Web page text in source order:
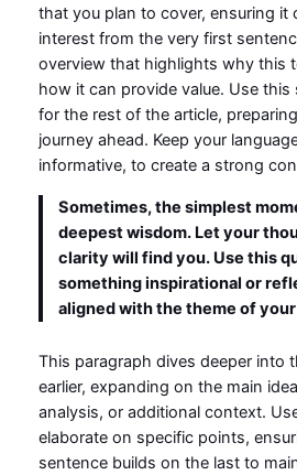
that you plan to cover, ensuring it
interest from the very first
overview that highlights why this
how it can provide value. Use
for the rest of the article,
journey ahead. Keep your
informative, to create a strong
Sometimes, the simplest
deepest wisdom. Let your
clarity will find you. Use this
something inspirational or
aligned with the theme of
This paragraph dives deeper into
earlier, expanding on the main
analysis, or additional context.
elaborate on specific points,
sentence builds on the last to